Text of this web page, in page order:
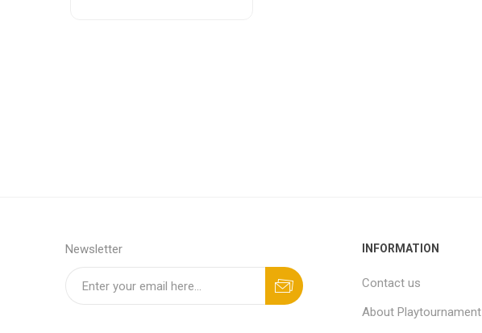
Newsletter INFORMATION
Contact us
About Playtournament